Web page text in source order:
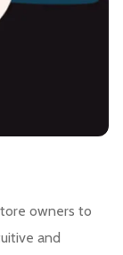
owners to
and